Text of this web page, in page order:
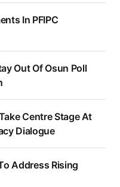
In PFIPC
Out Of Osun Poll
Centre Stage At
Dialogue
Address Rising